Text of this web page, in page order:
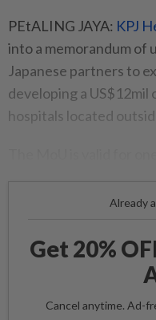
PEtALING JAYA: KPJ
into a memorandum of
Japanese partners to
developing a
hospitals located
Already
Get 20%
Cancel anytime. Ad-